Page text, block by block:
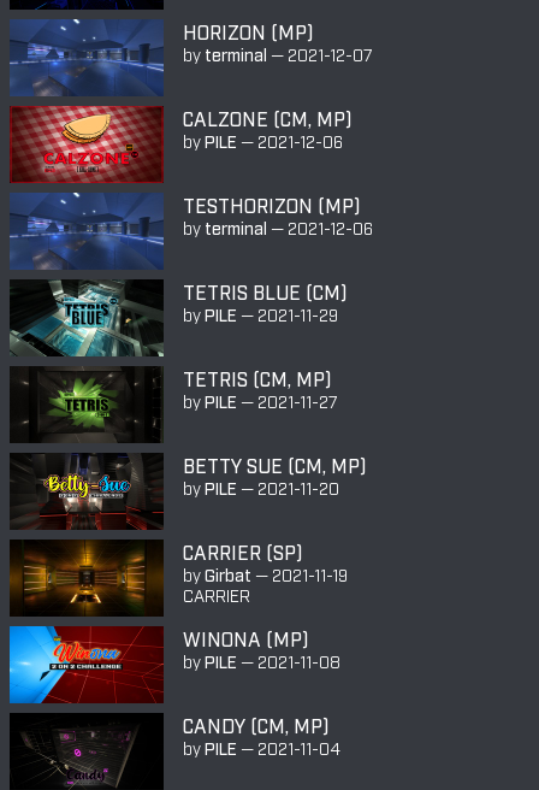
HORIZON (MP)
by terminal — 2021-12-07
CALZONE (CM, MP)
byPILE — 2021-12-06
TESTHORIZON (MP)
by terminal — 2021-12-06
TETRIS BLUE (CM)
byPILE — 2021-11-29
TETRIS (CM, MP)
byPILE — 2021-11-27
BETTY SUE (CM, MP)
byPILE — 2021-11-20
CARRIER (SP)
byGirbat — 2021-11-19
CARRIER
WINONA (MP)
byPILE — 2021-11-08
CANDY (CM, MP)
byPILE — 2021-11-04